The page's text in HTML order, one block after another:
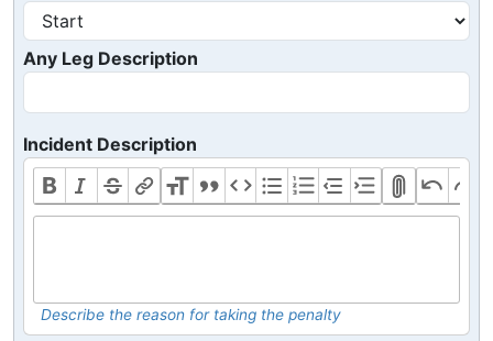
Any Leg Description
Incident Description
Describe the reason for taking the penalty